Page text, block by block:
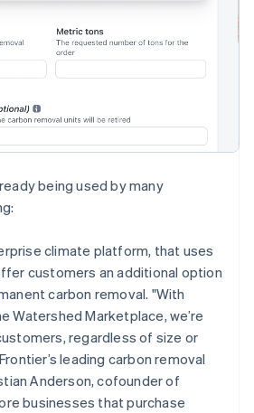
being used by many
climate platform, that uses
customers an additional option
carbon removal. "With
Watershed Marketplace, we’re
regardless of size or
leading carbon removal
Anderson, cofounder of
businesses that purchase